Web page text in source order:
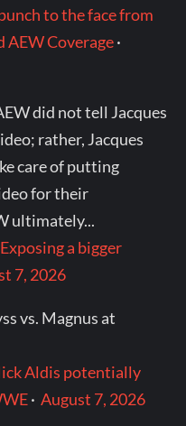
to the face from
AEW Coverage·
did not tell Jacques
rather, Jacques
care of putting
for their
ultimately...
a bigger
7, 2026
vs. Magnus at
Aldis potentially
·August 7, 2026